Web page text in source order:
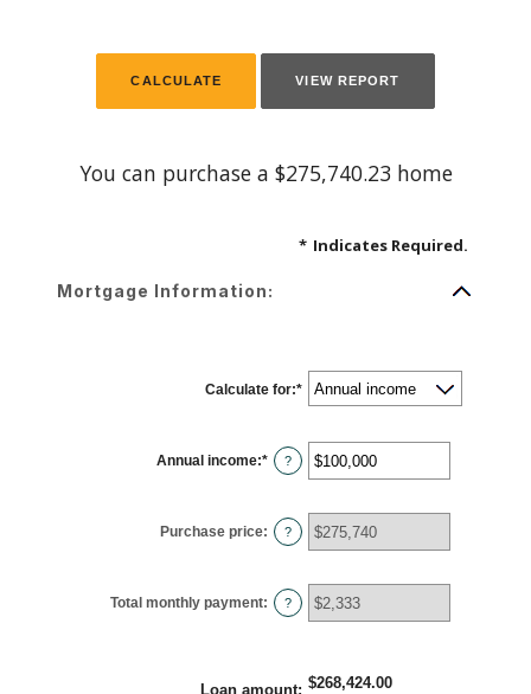
You can purchase a $275,740.23 home
* Indicates Required.
Mortgage Information:
Calculate for:*
Annual income:* Enter
an
$0
and
$100,000,000
?
Purchase price: ?
Total monthly payment: ?
Loan amount: $268,424.00